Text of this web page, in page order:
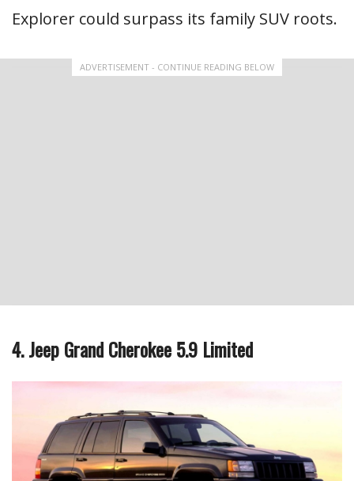
Explorer could surpass its family SUV roots.
ADVERTISEMENT - CONTINUE READING BELOW
4. Jeep Grand Cherokee 5.9 Limited